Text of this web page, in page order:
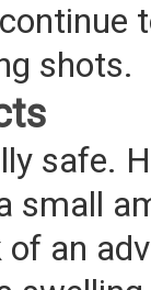
shots.
safe.
small
an